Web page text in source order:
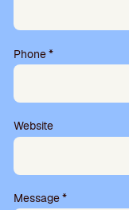
f
e
m
p
y
.
Phone*
Website
Message*